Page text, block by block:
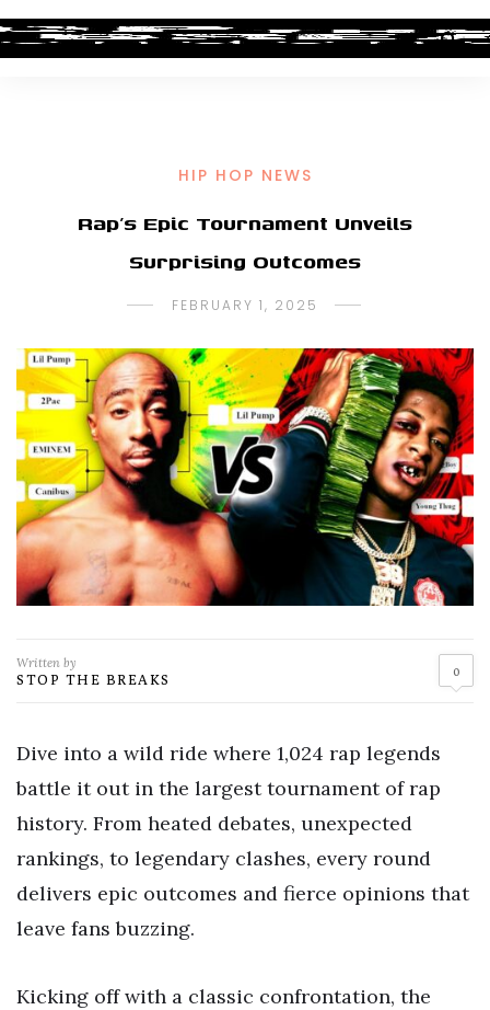
HIP HOP NEWS
Rap’s Epic Tournament Unveils
Surprising Outcomes
FEBRUARY 1, 2025
Written by
STOP THE BREAKS 0
Dive into a wild ride where 1,024 rap legends
battle it out in the largest tournament of rap
history. From heated debates, unexpected
rankings, to legendary clashes, every round
delivers epic outcomes and fierce opinions that
leave fans buzzing.
Kicking off with a classic confrontation, the